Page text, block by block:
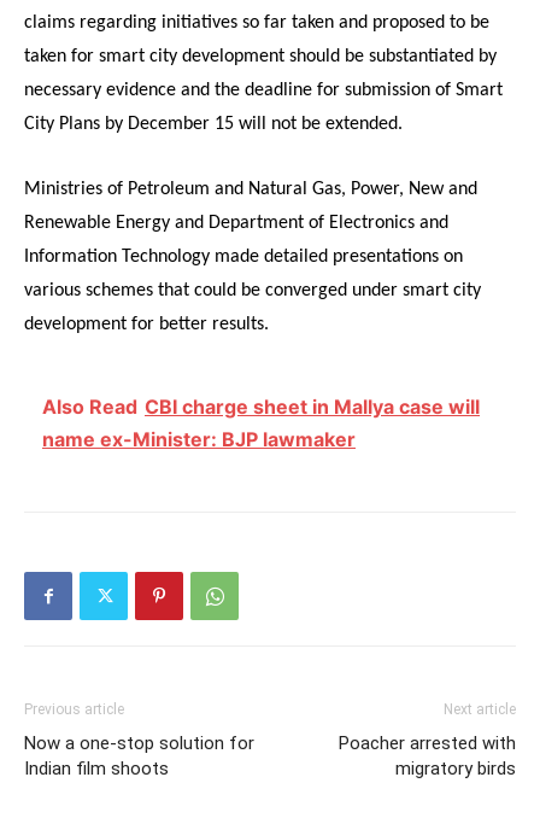
claims regarding initiatives so far taken and proposed to be
taken for smart city development should be substantiated by
necessary evidence and the deadline for submission of Smart
City Plans by December 15 will not be extended.
Ministries of Petroleum and Natural Gas, Power, New and
Renewable Energy and Department of Electronics and
Information Technology made detailed presentations on
various schemes that could be converged under smart city
development for better results.
Also Read CBI charge sheet in Mallya case will
name ex-Minister: BJP lawmaker
Previous article
Now a one-stop solution for
Indian film shoots
Next article
Poacher arrested with
migratory birds